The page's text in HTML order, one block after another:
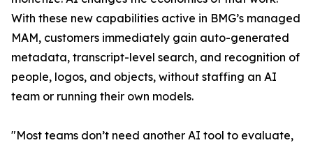
With these new capabilities active in BMG’s managed
MAM, customers immediately gain auto-generated
metadata, transcript-level search, and recognition of
people, logos, and objects, without staffing an AI
team or running their own models.
"Most teams don’t need another AI tool to evaluate,